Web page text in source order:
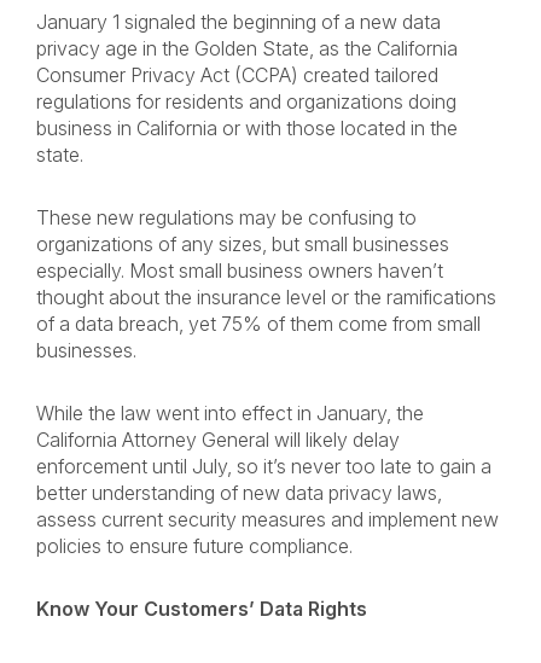
January 1 signaled the beginning of a new data
privacy age in the Golden State, as the California
Consumer Privacy Act (CCPA) created tailored
regulations for residents and organizations doing
business in California or with those located in the
state.
These new regulations may be confusing to
organizations of any sizes, but small businesses
especially. Most small business owners haven’t
thought about the insurance level or the ramifications
of a data breach, yet 75% of them come from small
businesses.
While the law went into effect in January, the
California Attorney General will likely delay
enforcement until July, so it’s never too late to gain a
better understanding of new data privacy laws,
assess current security measures and implement new
policies to ensure future compliance.
Know Your Customers’ Data Rights